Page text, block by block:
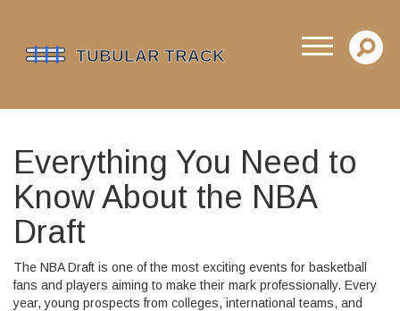
Everything You Need to
Know About the NBA
Draft
The NBA Draft is one of the most exciting events for basketball
fans and players aiming to make their mark professionally. Every
year, young prospects from colleges, international teams, and